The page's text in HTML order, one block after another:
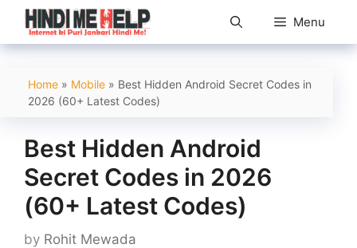
Skip
content
Menu
Home » Mobile » Best Hidden Android Secret Codes in
2026 (60+ Latest Codes)
Best Hidden Android
Secret Codes in 2026
(60+ Latest Codes)
by Rohit Mewada